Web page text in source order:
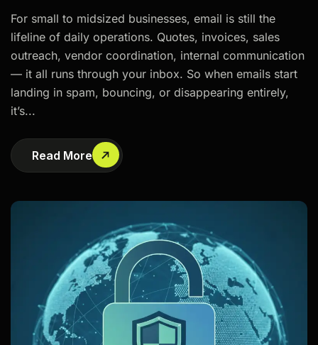
For small to midsized businesses, email is still the
lifeline of daily operations. Quotes, invoices, sales
outreach, vendor coordination, internal communication
— it all runs through your inbox. So when emails start
landing in spam, bouncing, or disappearing entirely,
it’s...
Read More